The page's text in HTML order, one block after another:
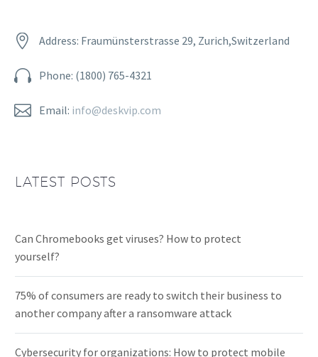

 Address: Fraumünsterstrasse 29, Zurich,Switzerland

 Phone: (1800) 765-4321

 Email: info@deskvip.com
LATEST POSTS
Can Chromebooks get viruses? How to protect
yourself?
75% of consumers are ready to switch their business to
another company after a ransomware attack
Cybersecurity for organizations: How to protect mobile